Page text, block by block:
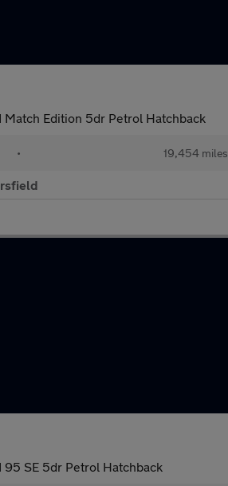
Match Edition 5dr Petrol Hatchback
• 19,454 miles
95 SE 5dr Petrol Hatchback